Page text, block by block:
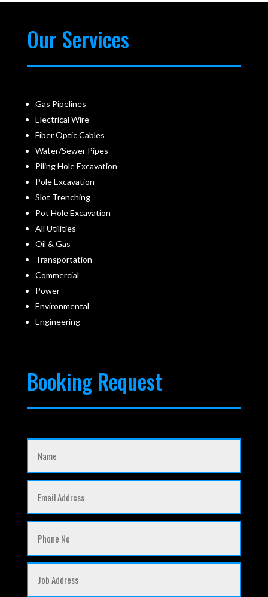
Our Services
Gas Pipelines
Electrical Wire
Fiber Optic Cables
Water/Sewer Pipes
Piling Hole Excavation
Pole Excavation
Slot Trenching
Pot Hole Excavation
All Utilities
Oil & Gas
Transportation
Commercial
Power
Environmental
Engineering
Booking Request